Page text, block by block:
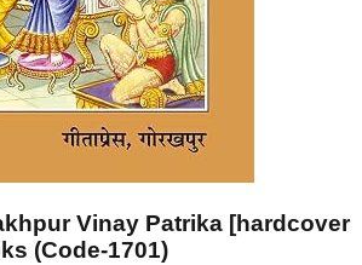
Vinay Patrika [hardcover
(Code-1701)